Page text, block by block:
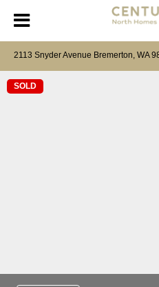
2113 Snyder Avenue Bremerton, WA
SOLD